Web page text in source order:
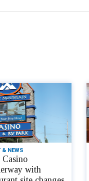
& NEWS
with